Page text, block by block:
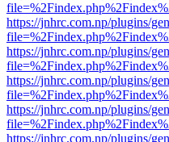
https://jnhrc.com.np/plugins/
https://jnhrc.com.np/plugins/
https://jnhrc.com.np/plugins/
https://jnhrc.com.np/plugins/
https://jnhrc.com.np/plugins/